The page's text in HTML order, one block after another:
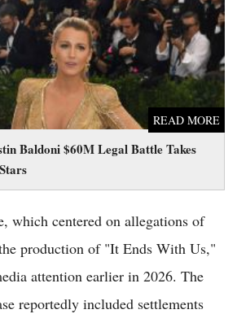
Baldoni $60M Legal Battle Takes
READ MORE
which centered on allegations of
production of "It Ends With Us,"
attention earlier in 2026. The
reportedly included settlements